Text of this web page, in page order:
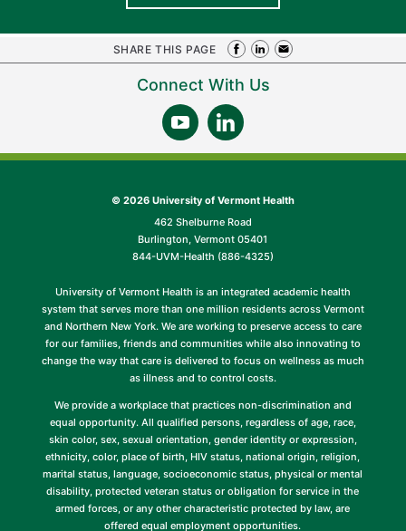
SHARE THIS PAGE
Connect With Us
© 2026 University of Vermont Health
462 Shelburne Road
Burlington, Vermont 05401
844-UVM-Health (886-4325)
University of Vermont Health is an integrated academic health
system that serves more than one million residents across Vermont
and Northern New York. We are working to preserve access to care
for our families, friends and communities while also innovating to
change the way that care is delivered to focus on wellness as much
as illness and to control costs.
We provide a workplace that practices non-discrimination and
equal opportunity. All qualified persons, regardless of age, race,
skin color, sex, sexual orientation, gender identity or expression,
ethnicity, color, place of birth, HIV status, national origin, religion,
marital status, language, socioeconomic status, physical or mental
disability, protected veteran status or obligation for service in the
armed forces, or any other characteristic protected by law, are
offered equal employment opportunities.